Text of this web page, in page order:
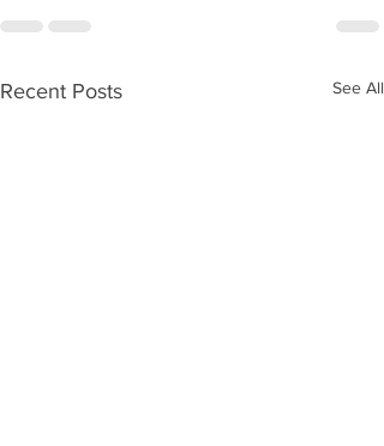
Recent Posts See All